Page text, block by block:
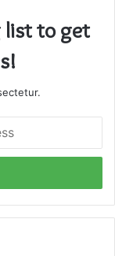
list to get